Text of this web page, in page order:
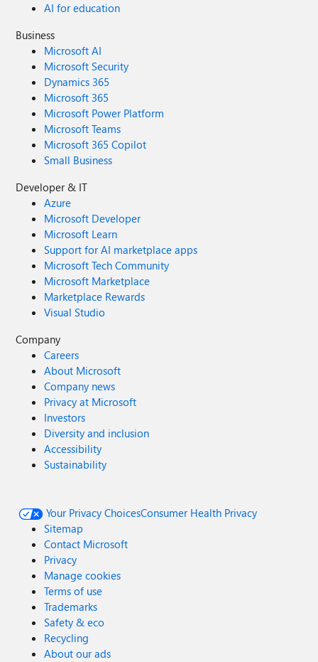
AI for education
Business
Microsoft AI
Microsoft Security
Dynamics 365
Microsoft 365
Microsoft Power Platform
Microsoft Teams
Microsoft 365 Copilot
Small Business
Developer & IT
Azure
Microsoft Developer
Microsoft Learn
Support for AI marketplace apps
Microsoft Tech Community
Microsoft Marketplace
Marketplace Rewards
Visual Studio
Company
Careers
About Microsoft
Company news
Privacy at Microsoft
Investors
Diversity and inclusion
Accessibility
Sustainability
Your Privacy ChoicesConsumer Health Privacy
Sitemap
Contact Microsoft
Privacy
Manage cookies
Terms of use
Trademarks
Safety & eco
Recycling
About our ads